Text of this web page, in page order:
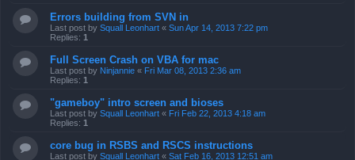
Errors building from SVN in
Last post by Squall Leonhart « Sun Apr 14, 2013 7:22 pm
Replies: 1
Full Screen Crash on VBA for mac
Last post by Ninjannie « Fri Mar 08, 2013 2:36 am
Replies: 1
"gameboy" intro screen and bioses
Last post by Squall Leonhart « Fri Feb 22, 2013 4:18 am
Replies: 1
core bug in RSBS and RSCS instructions
Last post by Squall Leonhart « Sat Feb 16, 2013 12:51 am